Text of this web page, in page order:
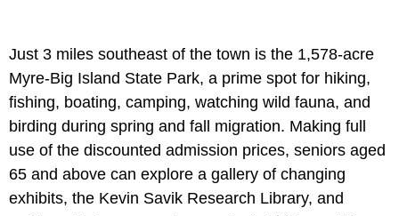
Just 3 miles southeast of the town is the 1,578-acre
Myre-Big Island State Park, a prime spot for hiking,
fishing, boating, camping, watching wild fauna, and
birding during spring and fall migration. Making full
use of the discounted admission prices, seniors aged
65 and above can explore a gallery of changing
exhibits, the Kevin Savik Research Library, and